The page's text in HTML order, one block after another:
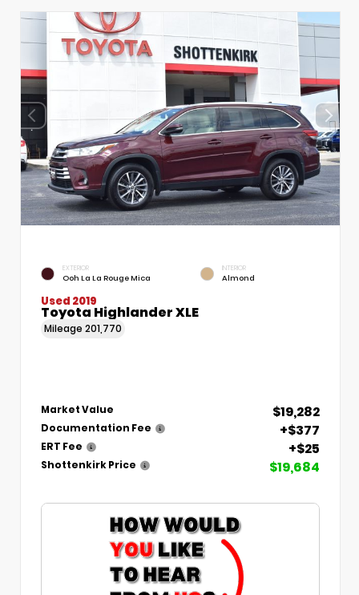
EXTERIOR
Ooh La La Rouge Mica
INTERIOR
Almond
Used 2019
Toyota Highlander XLE
Mileage 201,770
Market Value $19,282
Documentation Fee +$377
ERT Fee +$25
Shottenkirk Price $19,684